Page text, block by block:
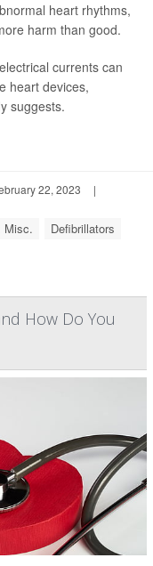
heart rhythms,
harm than good.
currents can
heart devices,
suggests.
22, 2023
|
Misc. Defibrillators
How Do You